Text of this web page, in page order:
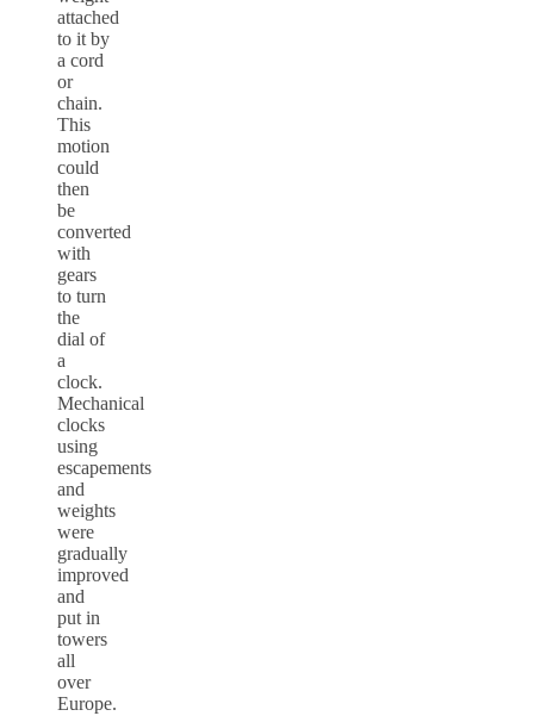
attached
to it by
a cord
or
chain.
This
motion
could
then
be
converted
with
gears
to turn
the
dial of
a
clock.
Mechanical
clocks
using
escapements
and
weights
were
gradually
improved
and
put in
towers
all
over
Europe.